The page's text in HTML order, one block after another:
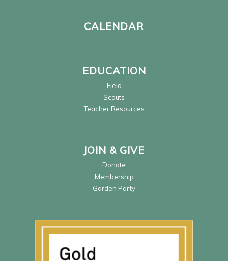
CALENDAR
EDUCATION
Field
Scouts
Teacher Resources
JOIN & GIVE
Donate
Membership
Garden Party